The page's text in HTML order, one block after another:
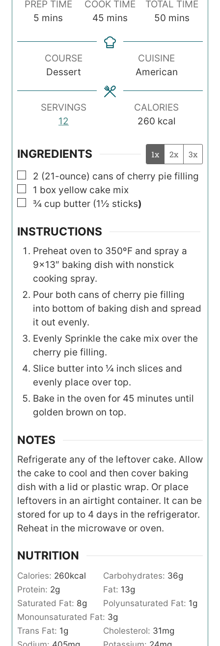
PREP TIME
5 m
n
mins
COOK TIME
45 m
n
e
s
mins
TOTAL TIME
50 m
n
u
t
mins
COURSE
Dessert
CUISINE
American
SERVINGS
12
CALORIES
260 kcal
INGREDIENTS 1x 2x 3x
▢
2 (21-ounce) cans of cherry pie filling
▢
1 box yellow cake mix
▢
¾ cup butter (1½ sticks)
INSTRUCTIONS
Preheat oven to 350ºF and spray a
9×13″ baking dish with nonstick
cooking spray.
Pour both cans of cherry pie filling
into bottom of baking dish and spread
it out evenly.
Evenly Sprinkle the cake mix over the
cherry pie filling.
Slice butter into ¼ inch slices and
evenly place over top.
Bake in the oven for 45 minutes until
golden brown on top.
NOTES
Refrigerate any of the leftover cake. Allow
the cake to cool and then cover baking
dish with a lid or plastic wrap. Or place
leftovers in an airtight container. It can be
stored for up to 4 days in the refrigerator.
Reheat in the microwave or oven.
NUTRITION
Calories: 260kcal Carbohydrates: 36g
Protein: 2g Fat: 13g
Saturated Fat: 8g Polyunsaturated Fat: 1g
Monounsaturated Fat: 3g
Trans Fat: 1g Cholesterol: 31mg